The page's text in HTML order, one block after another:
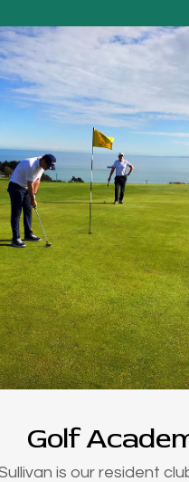
Golf
is our resident